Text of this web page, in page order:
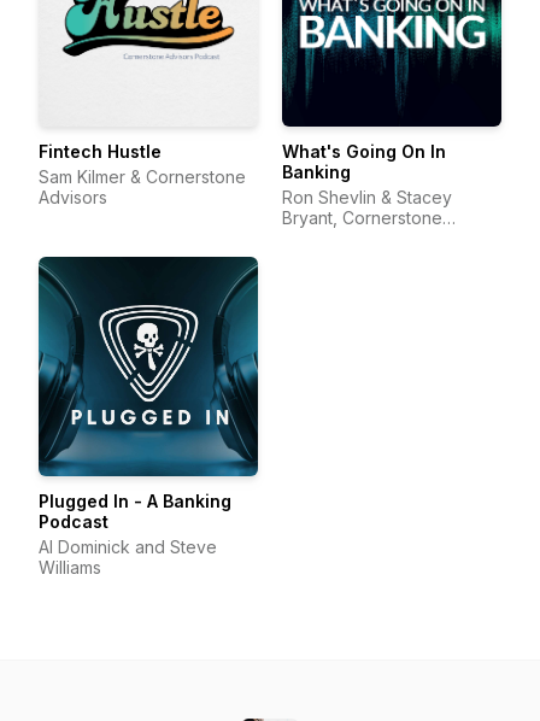
Fintech Hustle
Sam Kilmer & Cornerstone
Advisors
What's Going On In
Banking
Ron Shevlin & Stacey
Bryant, Cornerstone
Plugged In - A Banking
Podcast
Al Dominick and Steve
Williams